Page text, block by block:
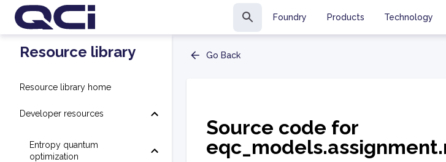
Foundry Products Technology
Resource library
Resource library home
Developer resources
Entropy quantum
optimization
Go Back
Source code for